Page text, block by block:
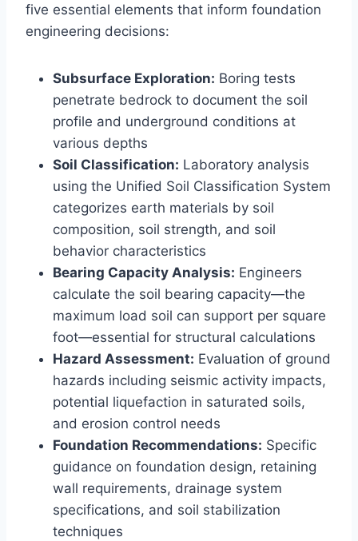
five essential elements that inform foundation
engineering decisions:
Subsurface Exploration: Boring tests
penetrate bedrock to document the soil
profile and underground conditions at
various depths
Soil Classification: Laboratory analysis
using the Unified Soil Classification System
categorizes earth materials by soil
composition, soil strength, and soil
behavior characteristics
Bearing Capacity Analysis: Engineers
calculate the soil bearing capacity—the
maximum load soil can support per square
foot—essential for structural calculations
Hazard Assessment: Evaluation of ground
hazards including seismic activity impacts,
potential liquefaction in saturated soils,
and erosion control needs
Foundation Recommendations: Specific
guidance on foundation design, retaining
wall requirements, drainage system
specifications, and soil stabilization
techniques